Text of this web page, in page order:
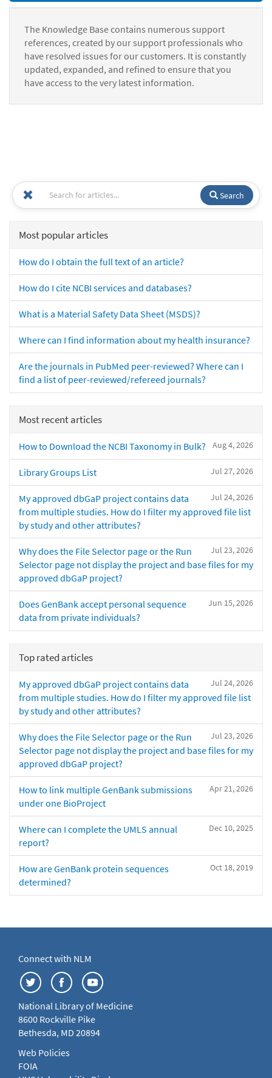
The Knowledge Base contains numerous support
references, created by our support professionals who
have resolved issues for our customers. It is constantly
updated, expanded, and refined to ensure that you
have access to the very latest information.
Search
Most popular articles
How do I obtain the full text of an article?
How do I cite NCBI services and databases?
What is a Material Safety Data Sheet (MSDS)?
Where can I find information about my health insurance?
Are the journals in PubMed peer-reviewed? Where can I
find a list of peer-reviewed/refereed journals?
Most recent articles
Aug 4, 2026
How to Download the NCBI Taxonomy in Bulk?
Jul 27, 2026
Library Groups List
Jul 24, 2026
My approved dbGaP project contains data
from multiple studies. How do I filter my approved file list
by study and other attributes?
Jul 23, 2026
Why does the File Selector page or the Run
Selector page not display the project and base files for my
approved dbGaP project?
Jun 15, 2026
Does GenBank accept personal sequence
data from private individuals?
Top rated articles
Jul 24, 2026
My approved dbGaP project contains data
from multiple studies. How do I filter my approved file list
by study and other attributes?
Jul 23, 2026
Why does the File Selector page or the Run
Selector page not display the project and base files for my
approved dbGaP project?
Apr 21, 2026
How to link multiple GenBank submissions
under one BioProject
Dec 10, 2025
Where can I complete the UMLS annual
report?
Oct 18, 2019
How are GenBank protein sequences
determined?
Connect with NLM
National Library of Medicine
8600 Rockville Pike
Bethesda, MD 20894
Web Policies
FOIA